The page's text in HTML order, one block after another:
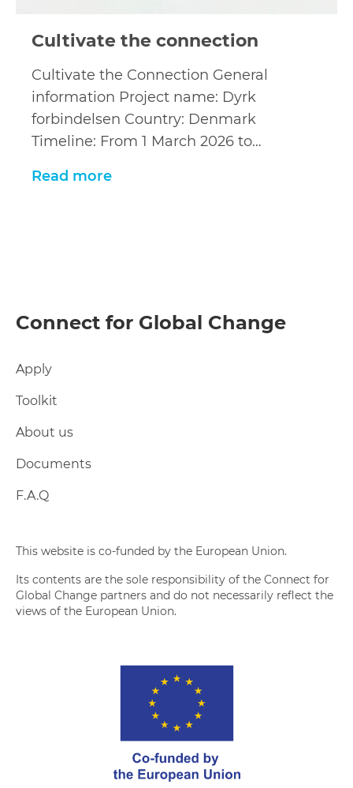
Cultivate the connection
Cultivate the Connection General
information Project name: Dyrk
forbindelsen Country: Denmark
Timeline: From 1 March 2026 to…
Read more
Connect for Global Change
Apply
Toolkit
About us
Documents
F.A.Q
This website is co-funded by the European Union.
Its contents are the sole responsibility of the Connect for
Global Change partners and do not necessarily reflect the
views of the European Union.